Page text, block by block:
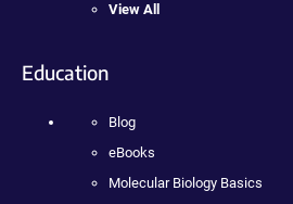
View All
Education
Blog
eBooks
Molecular Biology Basics